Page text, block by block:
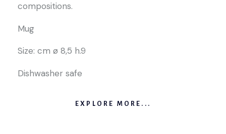
compositions.
Mug
Size: cm ø 8,5 h.9
Dishwasher safe
EXPLORE MORE...